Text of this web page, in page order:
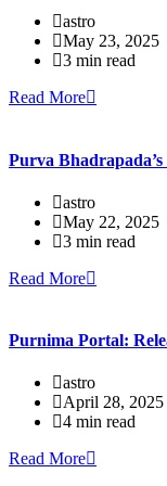
astro
May 23, 2025
3 min read
Read More
Purva
astro
May 22, 2025
3 min read
Read More
Purnima Portal:
astro
April 28, 2025
4 min read
Read More